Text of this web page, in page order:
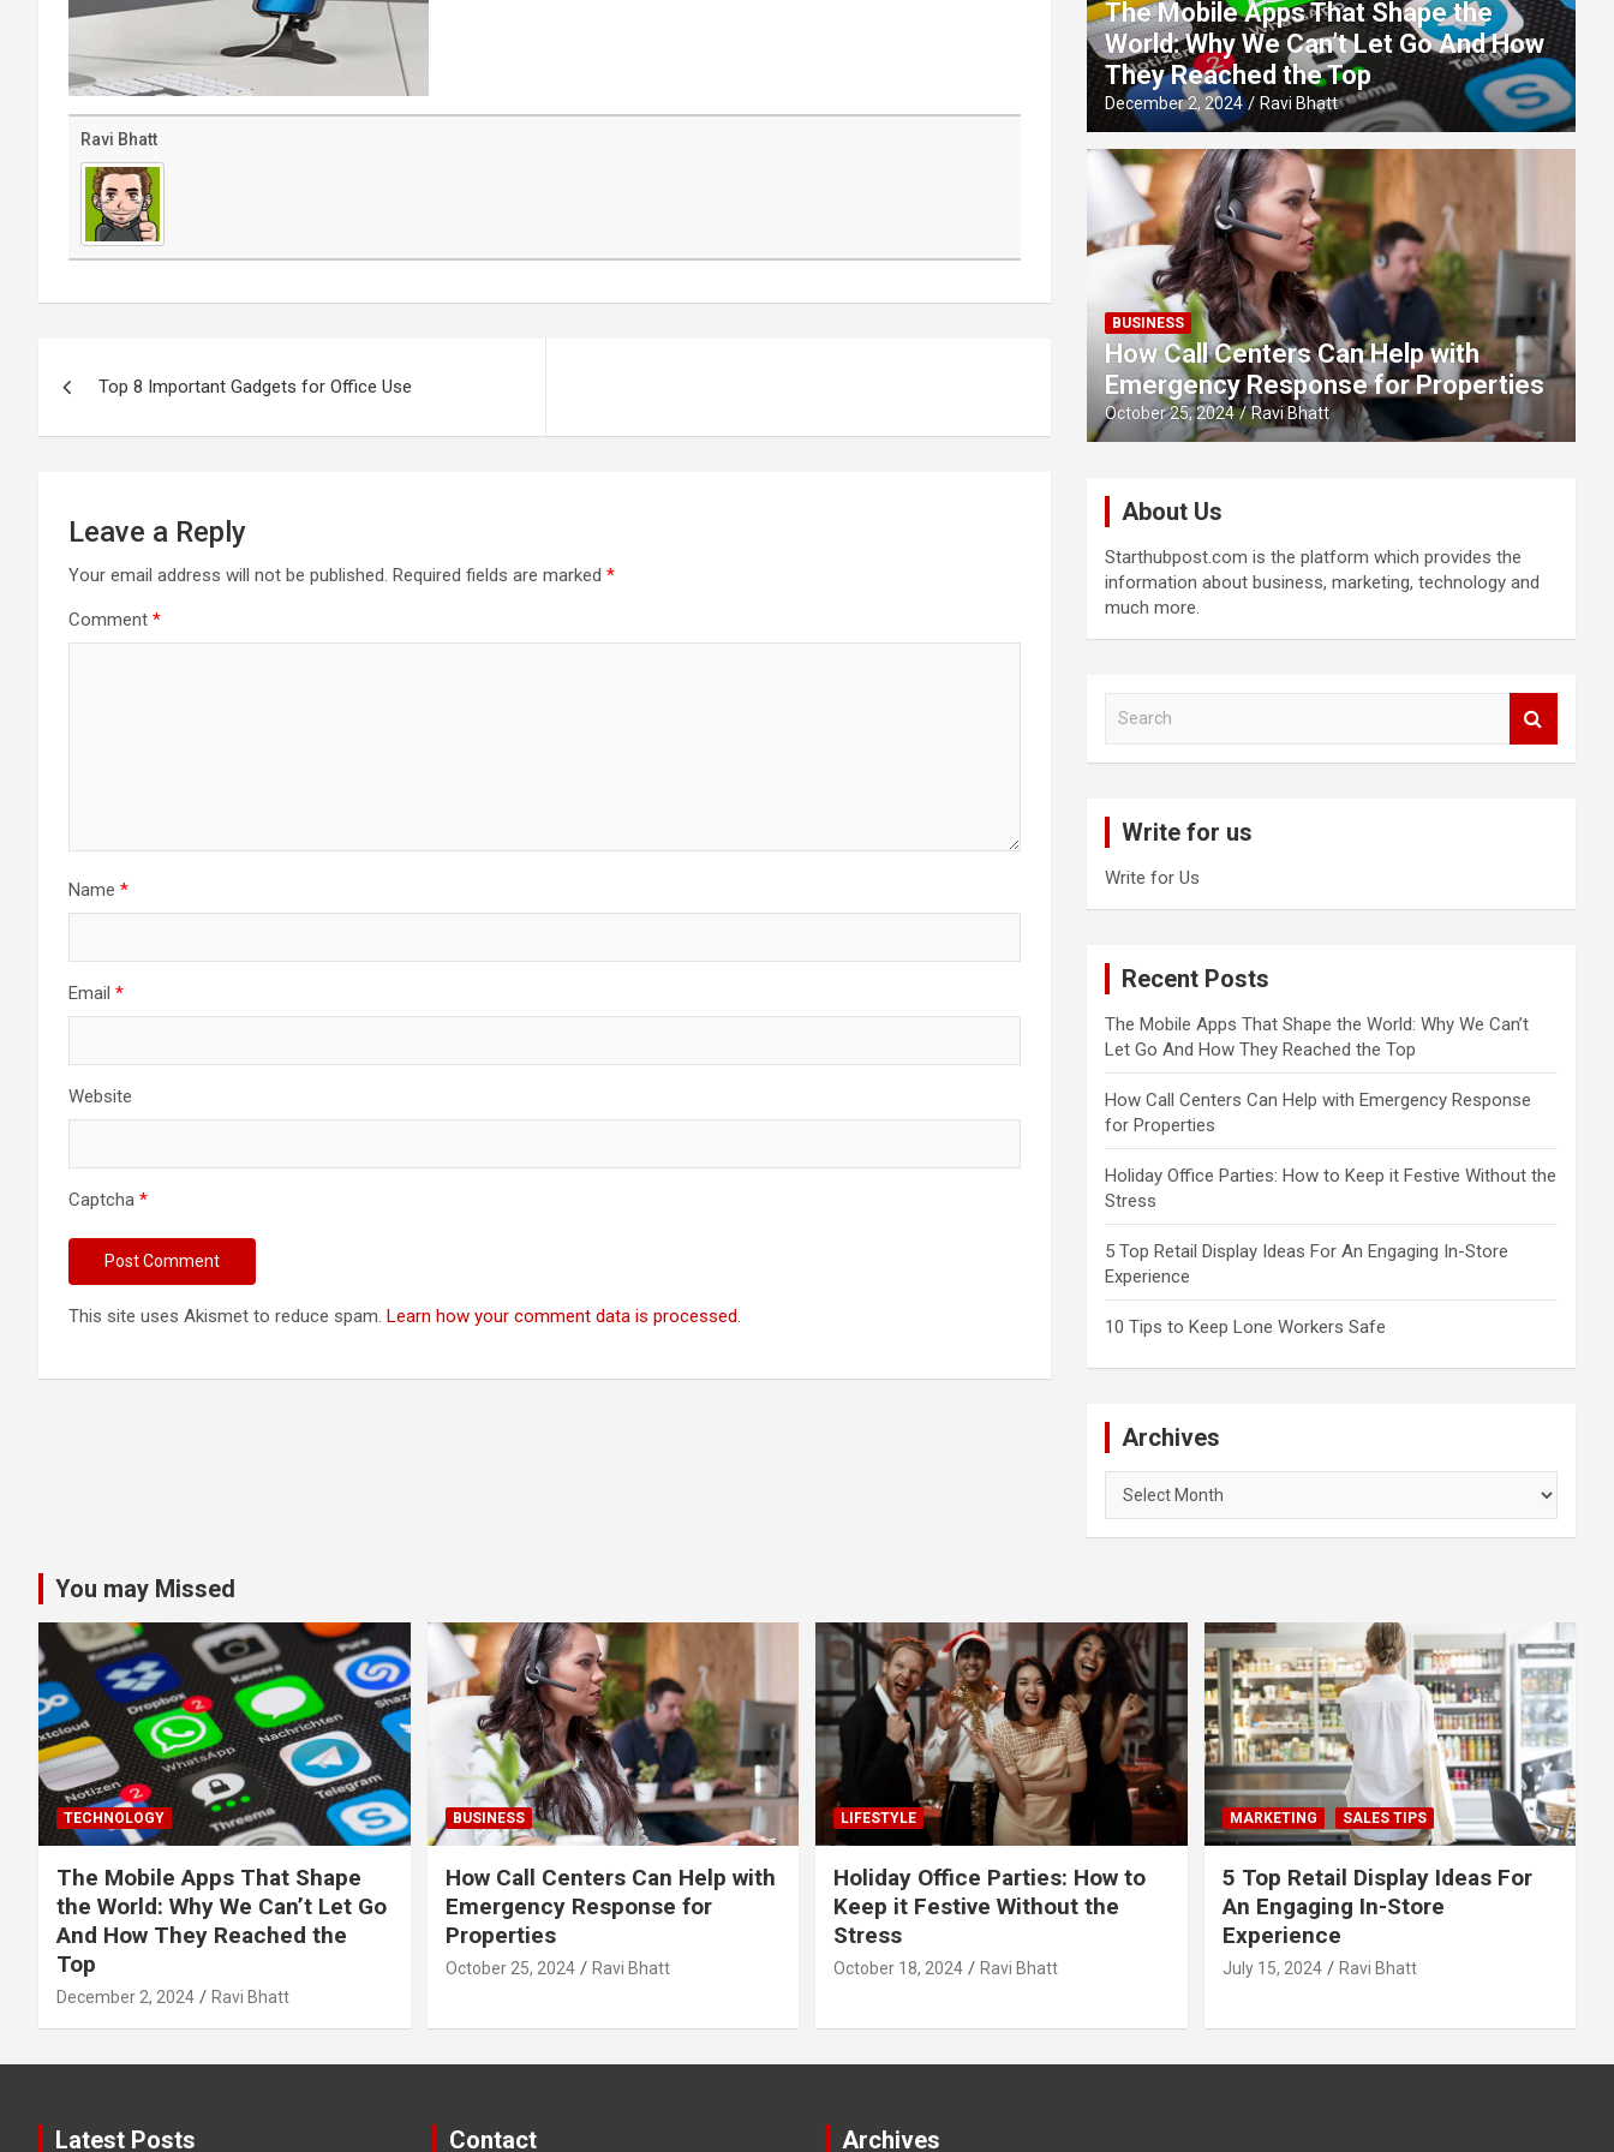
Ravi Bhatt
Top 8 Important Gadgets for Office Use
Leave a Reply
Your email address will not be published. Required fields are marked *
Comment *
Name *
Email *
Website
Captcha *
This site uses Akismet to reduce spam. Learn how your comment data is processed.
The Mobile Apps That Shape the
World: Why We Can’t Let Go And How
They Reached the Top
December 2, 2024 Ravi Bhatt
BUSINESS
How Call Centers Can Help with
Emergency Response for Properties
October 25, 2024 Ravi Bhatt
About Us
Starthubpost.com is the platform which provides the
information about business, marketing, technology and
much more.
Write for us
Write for Us
Recent Posts
The Mobile Apps That Shape the World: Why We Can’t
Let Go And How They Reached the Top
How Call Centers Can Help with Emergency Response
for Properties
Holiday Office Parties: How to Keep it Festive Without the
Stress
5 Top Retail Display Ideas For An Engaging In-Store
Experience
10 Tips to Keep Lone Workers Safe
Archives
You may Missed
TECHNOLOGY
The Mobile Apps That Shape
the World: Why We Can’t Let Go
And How They Reached the
Top
December 2, 2024 Ravi Bhatt
BUSINESS
How Call Centers Can Help with
Emergency Response for
Properties
October 25, 2024 Ravi Bhatt
LIFESTYLE
Holiday Office Parties: How to
Keep it Festive Without the
Stress
October 18, 2024 Ravi Bhatt
MARKETING SALES TIPS
5 Top Retail Display Ideas For
An Engaging In-Store
Experience
July 15, 2024 Ravi Bhatt
Latest Posts Contact Archives